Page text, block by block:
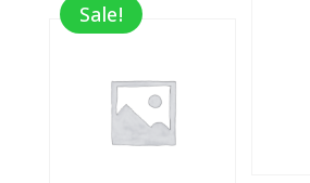
$3.65.
$1.83.
Sale!